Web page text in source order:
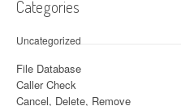
Categories
Uncategorized
File Database
Caller Check
Cancel, Delete, Remove